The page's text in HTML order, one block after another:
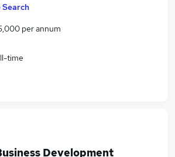
Search
per annum
time
Development